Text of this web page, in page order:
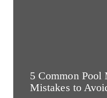
5 Common Pool
Mistakes to